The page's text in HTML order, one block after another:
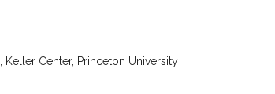
Center, Princeton University